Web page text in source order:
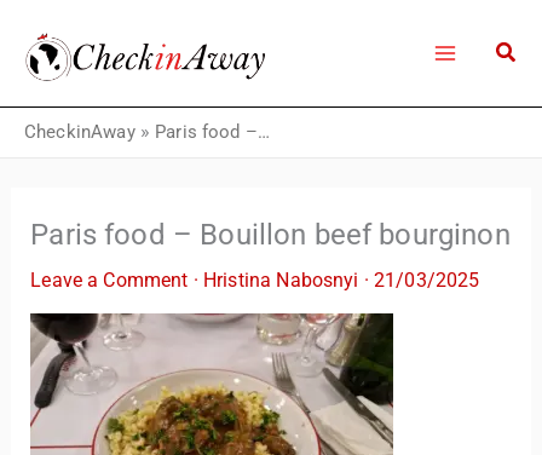
content
CheckinAway» Paris food – Bouillon beef bourginon
Paris food – Bouillon beef bourginon
Leave a Comment · Hristina Nabosnyi ·21/03/2025